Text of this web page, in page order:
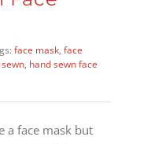
face mask, face
, hand sewn face
a face mask but